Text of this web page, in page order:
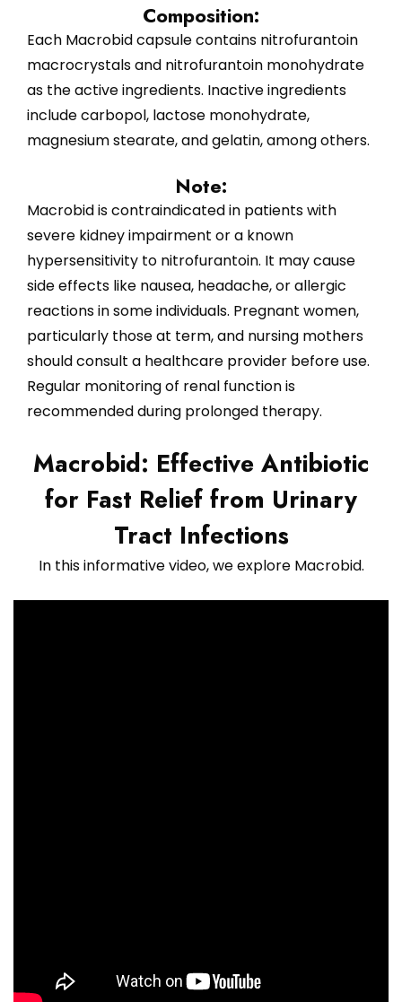
Composition:
Each Macrobid capsule contains nitrofurantoin
macrocrystals and nitrofurantoin monohydrate
as the active ingredients. Inactive ingredients
include carbopol, lactose monohydrate,
magnesium stearate, and gelatin, among others.
Note:
Macrobid is contraindicated in patients with
severe kidney impairment or a known
hypersensitivity to nitrofurantoin. It may cause
side effects like nausea, headache, or allergic
reactions in some individuals. Pregnant women,
particularly those at term, and nursing mothers
should consult a healthcare provider before use.
Regular monitoring of renal function is
recommended during prolonged therapy.
Macrobid: Effective Antibiotic
for Fast Relief from Urinary
Tract Infections
In this informative video, we explore Macrobid.